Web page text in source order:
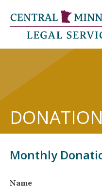
Monthly
Name